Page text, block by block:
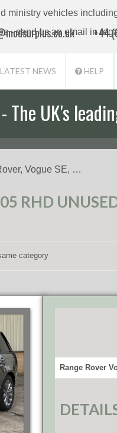
+44
LATEST NEWS HELP
The UK's
Vogue SE, …
RHD
category
Range Rover